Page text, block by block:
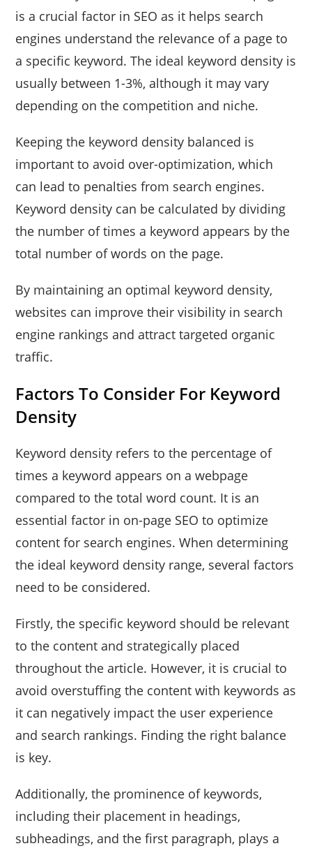
is a crucial factor in SEO as it helps search
engines understand the relevance of a page to
a specific keyword. The ideal keyword density is
usually between 1-3%, although it may vary
depending on the competition and niche.
Keeping the keyword density balanced is
important to avoid over-optimization, which
can lead to penalties from search engines.
Keyword density can be calculated by dividing
the number of times a keyword appears by the
total number of words on the page.
By maintaining an optimal keyword density,
websites can improve their visibility in search
engine rankings and attract targeted organic
traffic.
Factors To Consider For Keyword
Density
Keyword density refers to the percentage of
times a keyword appears on a webpage
compared to the total word count. It is an
essential factor in on-page SEO to optimize
content for search engines. When determining
the ideal keyword density range, several factors
need to be considered.
Firstly, the specific keyword should be relevant
to the content and strategically placed
throughout the article. However, it is crucial to
avoid overstuffing the content with keywords as
it can negatively impact the user experience
and search rankings. Finding the right balance
is key.
Additionally, the prominence of keywords,
including their placement in headings,
subheadings, and the first paragraph, plays a